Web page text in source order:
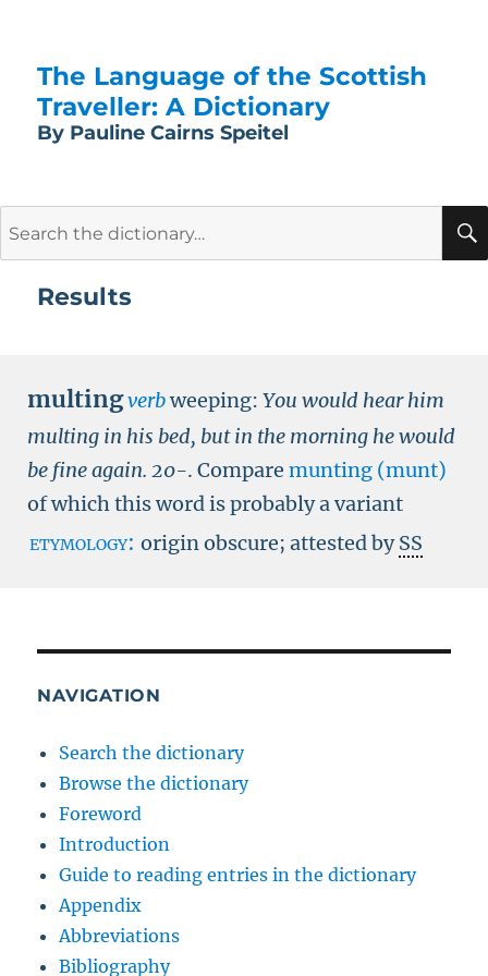
The Language of the Scottish
Traveller: A Dictionary
By Pauline Cairns Speitel
Results
multingverbweeping: You would hear him
multing in his bed, but in the morning he would
be fine again. 20-. Compare munting (munt)
of which this word is probably a variant
etymology: origin obscure; attested bySS
NAVIGATION
Search the dictionary
Browse the dictionary
Foreword
Introduction
Guide to reading entries in the dictionary
Appendix
Abbreviations
Bibliography